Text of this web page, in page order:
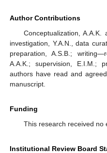
Author Contributions
Conceptualization, A.A.K.
investigation, Y.A.N., data
preparation, A.S.B.;
A.A.K.; supervision, E.I.M.;
authors have read and
manuscript.
Funding
This research received no
Institutional Review Board